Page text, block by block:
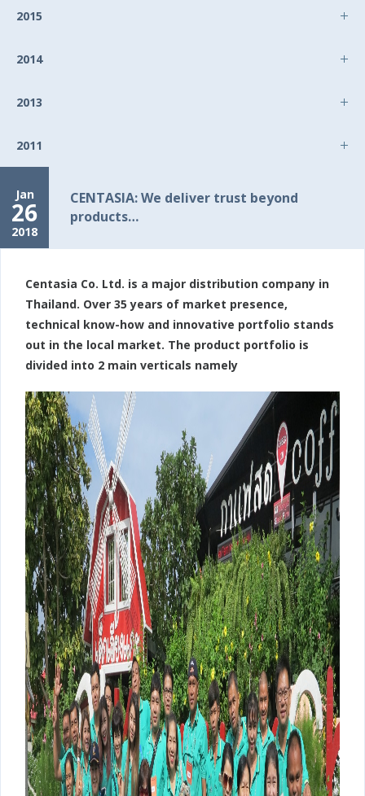
2015
2014
2013
2011
Jan
26
2018
CENTASIA: We deliver trust beyond
products…
Centasia Co. Ltd. is a major distribution company in
Thailand. Over 35 years of market presence,
technical know-how and innovative portfolio stands
out in the local market. The product portfolio is
divided into 2 main verticals namely